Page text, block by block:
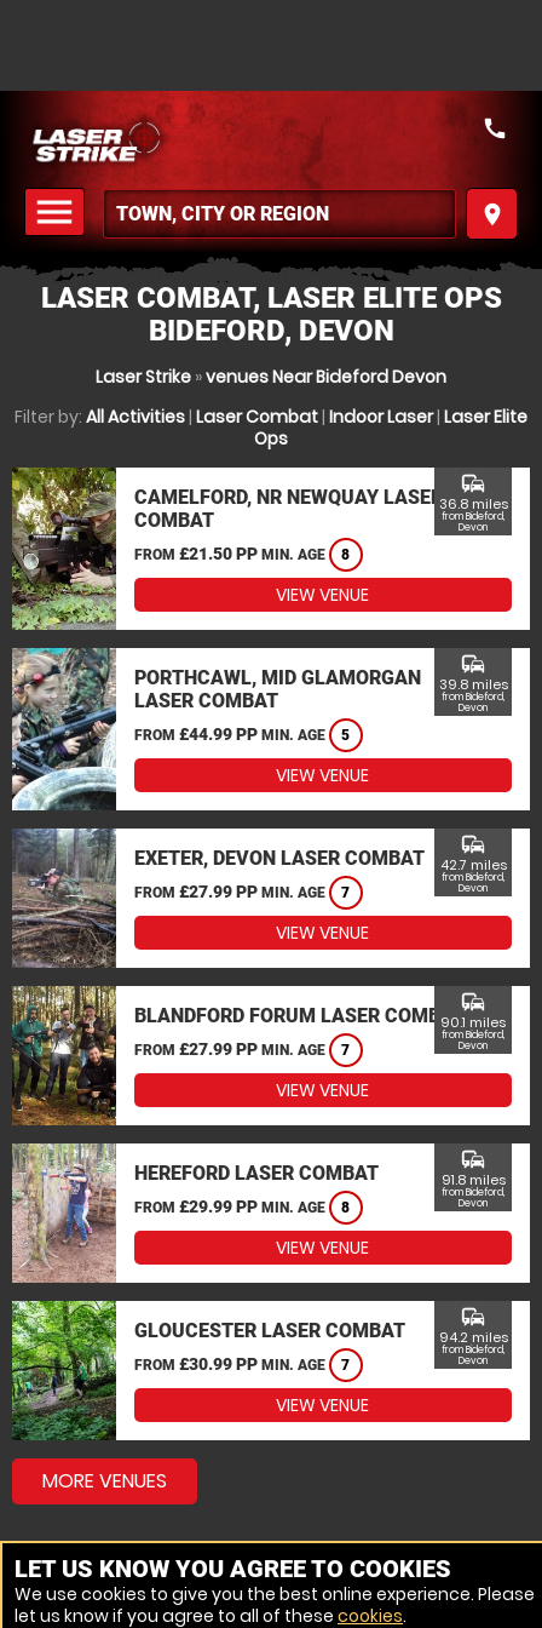
menu
MENU
place
call
LASER COMBAT, LASER ELITE OPS
BIDEFORD, DEVON
Laser Strike »venues Near Bideford Devon
Filter by: All Activities| Laser Combat| Indoor Laser| Laser Elite
Ops
CAMELFORD, NR NEWQUAY LASER
COMBAT
FROM £21.50 PP MIN. AGE 8
commute
36.8 miles
from Bideford,
Devon
VIEW VENUE
PORTHCAWL, MID GLAMORGAN
LASER COMBAT
FROM £44.99 PP MIN. AGE 5
commute
39.8 miles
from Bideford,
Devon
VIEW VENUE
EXETER, DEVON LASER COMBAT
FROM £27.99 PP MIN. AGE 7
commute
42.7 miles
from Bideford,
Devon
VIEW VENUE
BLANDFORD FORUM LASER COMBAT
FROM £27.99 PP MIN. AGE 7
commute
90.1 miles
from Bideford,
Devon
VIEW VENUE
HEREFORD LASER COMBAT
FROM £29.99 PP MIN. AGE 8
commute
91.8 miles
from Bideford,
Devon
VIEW VENUE
GLOUCESTER LASER COMBAT
FROM £30.99 PP MIN. AGE 7
commute
94.2 miles
from Bideford,
Devon
VIEW VENUE
MORE VENUES
LET US KNOW YOU AGREE TO COOKIES
We use cookies to give you the best online experience. Please
let us know if you agree to all of these cookies.